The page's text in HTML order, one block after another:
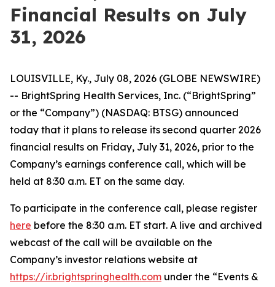
Financial Results on July
31, 2026
LOUISVILLE, Ky., July 08, 2026 (GLOBE NEWSWIRE)
-- BrightSpring Health Services, Inc. (“BrightSpring”
or the “Company”) (NASDAQ: BTSG) announced
today that it plans to release its second quarter 2026
financial results on Friday, July 31, 2026, prior to the
Company’s earnings conference call, which will be
held at 8:30 a.m. ET on the same day.
To participate in the conference call, please register
here before the 8:30 a.m. ET start. A live and archived
webcast of the call will be available on the
Company’s investor relations website at
https://ir.brightspringhealth.com under the “Events &